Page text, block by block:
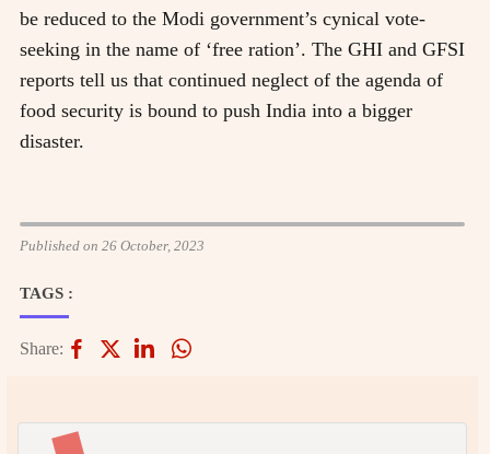
be reduced to the Modi government’s cynical vote-
seeking in the name of ‘free ration’. The GHI and GFSI
reports tell us that continued neglect of the agenda of
food security is bound to push India into a bigger
disaster.
Published on 26 October, 2023
TAGS :
Share: